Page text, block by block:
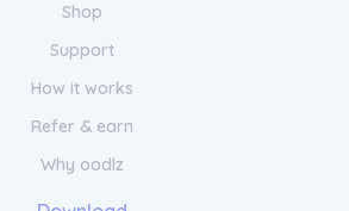
Shop
Support
How it works
Refer & earn
Why oodlz